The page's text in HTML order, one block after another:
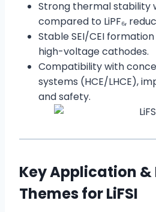
Strong thermal stability
compared to LiPF₆,
Stable SEI/CEI
high-voltage cathodes.
Compatibility with
systems (HCE/LHCE),
and safety.
Key Application &
Themes for LiFSI